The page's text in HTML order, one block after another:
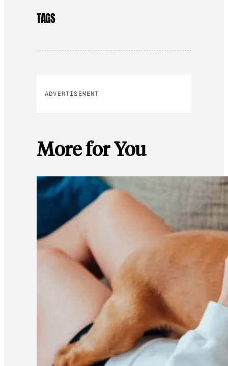
TAGS
ADVERTISEMENT
More for You